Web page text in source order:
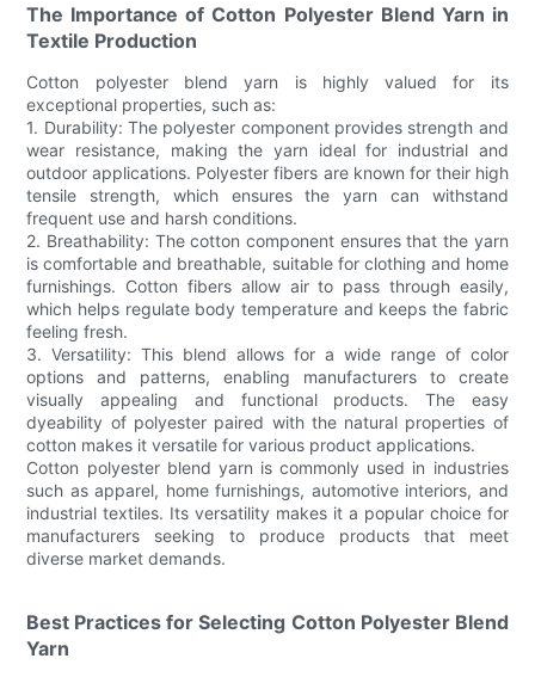
The Importance of Cotton Polyester Blend Yarn in
Textile Production
Cotton polyester blend yarn is highly valued for its
exceptional properties, such as:
1. Durability: The polyester component provides strength and
wear resistance, making the yarn ideal for industrial and
outdoor applications. Polyester fibers are known for their high
tensile strength, which ensures the yarn can withstand
frequent use and harsh conditions.
2. Breathability: The cotton component ensures that the yarn
is comfortable and breathable, suitable for clothing and home
furnishings. Cotton fibers allow air to pass through easily,
which helps regulate body temperature and keeps the fabric
feeling fresh.
3. Versatility: This blend allows for a wide range of color
options and patterns, enabling manufacturers to create
visually appealing and functional products. The easy
dyeability of polyester paired with the natural properties of
cotton makes it versatile for various product applications.
Cotton polyester blend yarn is commonly used in industries
such as apparel, home furnishings, automotive interiors, and
industrial textiles. Its versatility makes it a popular choice for
manufacturers seeking to produce products that meet
diverse market demands.
Best Practices for Selecting Cotton Polyester Blend
Yarn